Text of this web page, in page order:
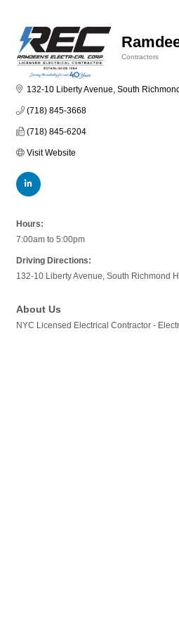
Contractors
132-10 Liberty Avenue South Richmond
(718) 845-3668
(718) 845-6204
Visit Website
Hours:
7:00am to 5:00pm
Driving Directions:
132-10 Liberty Avenue, South Richmond
About Us
NYC Licensed Electrical Contractor -